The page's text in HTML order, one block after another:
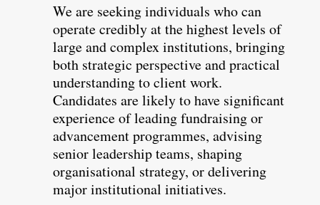
We are seeking individuals who can
operate credibly at the highest levels of
large and complex institutions, bringing
both strategic perspective and practical
understanding to client work.
Candidates are likely to have significant
experience of leading fundraising or
advancement programmes, advising
senior leadership teams, shaping
organisational strategy, or delivering
major institutional initiatives.